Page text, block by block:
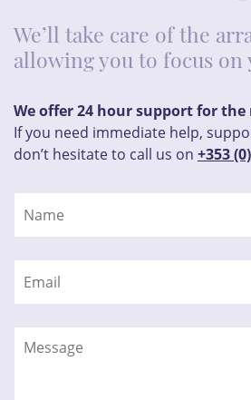
We’ll take care of the
allowing you to focus on
We offer 24 hour support for the
If you need immediate help,
don’t hesitate to call us on +353